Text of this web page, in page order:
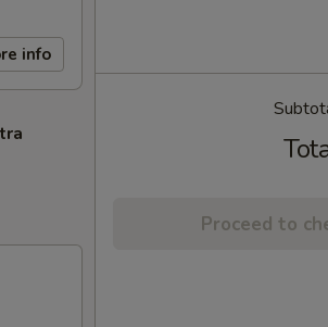
info
Proceed to